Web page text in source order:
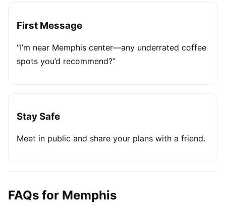
First Message
“I’m near Memphis center—any underrated coffee
spots you’d recommend?”
Stay Safe
Meet in public and share your plans with a friend.
FAQs for Memphis